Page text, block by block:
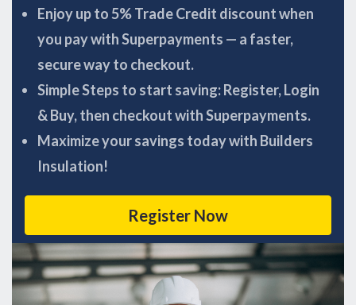
Enjoy up to 5% Trade Credit discount when
you pay with Superpayments — a faster,
secure way to checkout.
Simple Steps to start saving: Register, Login
& Buy, then checkout with Superpayments.
Maximize your savings today with Builders
Insulation!
Register Now